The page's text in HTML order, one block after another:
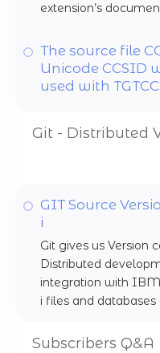
extension’s
The source file
Unicode CCSID
used with
Git - Distributed
GIT Source
i
Git gives us Version
Distributed
integration with
i files and
Subscribers Q&A